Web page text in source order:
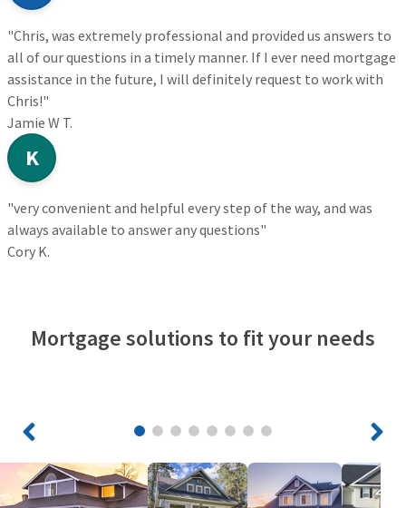
"Chris, was extremely professional and provided us answers to
all of our questions in a timely manner. If I ever need mortgage
assistance in the future, I will definitely request to work with
Chris!"
Jamie W T.
K
"very convenient and helpful every step of the way, and was
always available to answer any questions"
Cory K.
Mortgage solutions to fit your needs